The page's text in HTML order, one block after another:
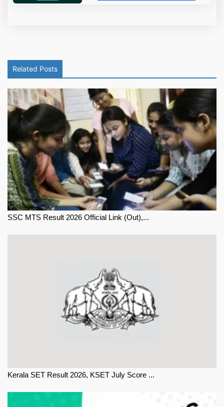
Related Posts
SSC MTS Result 2026 Official Link (Out),...
Kerala SET Result 2026, KSET July Score ...